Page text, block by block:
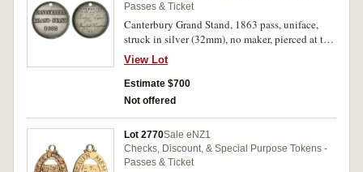
Passes & Ticket
Canterbury Grand Stand, 1863 pass, uniface,
struck in silver (32mm), no maker, pierced at top
for suspension, reverse inscribed 'Presented/by
the/Jockey Club/To/E.Wingfield
Humphreys/1867' (G.8; TMR.p56-60). Good
very fine and extremely rare.
View Lot
Estimate $700
Not offered
Lot 2770Sale eNZ1
Checks, Discount, & Special Purpose Tokens -
Passes & Ticket